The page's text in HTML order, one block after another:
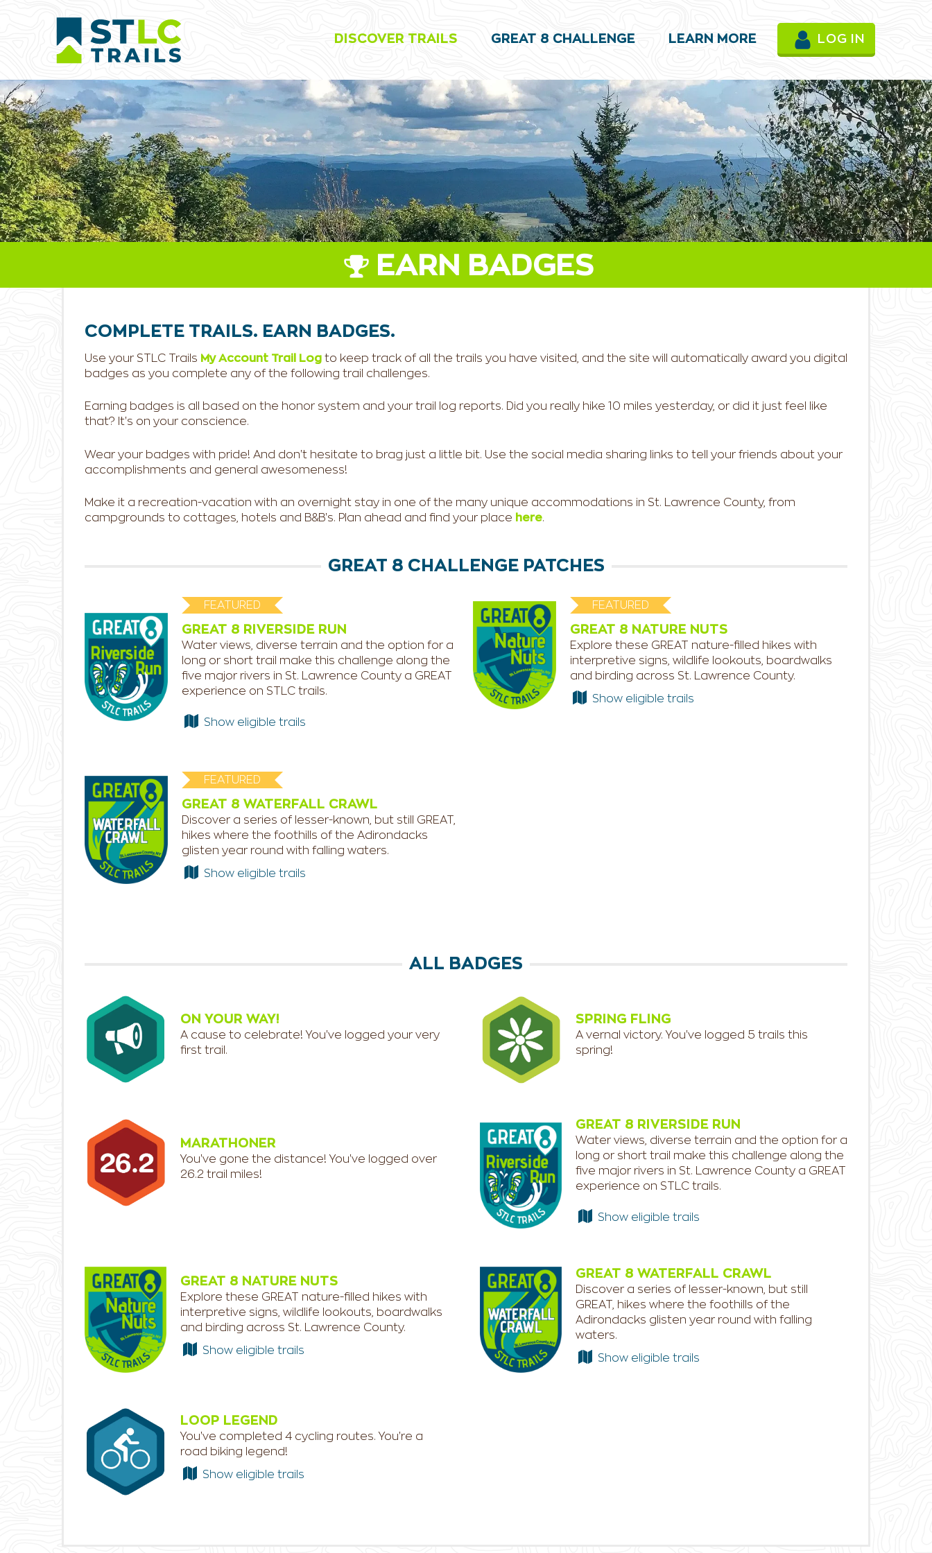
LOG IN
DISCOVER TRAILS GREAT 8 CHALLENGE LEARN MORE
EARN BADGES
COMPLETE TRAILS. EARN BADGES.
Use your STLC Trails My Account Trail Log to keep track of all the trails you have visited, and the site will automatically award you digital
badges as you complete any of the following trail challenges.
Earning badges is all based on the honor system and your trail log reports. Did you really hike 10 miles yesterday, or did it just feel like
that? It's on your conscience.
Wear your badges with pride! And don't hesitate to brag just a little bit. Use the social media sharing links to tell your friends about your
accomplishments and general awesomeness!
Make it a recreation-vacation with an overnight stay in one of the many unique accommodations in St. Lawrence County, from
campgrounds to cottages, hotels and B&B's. Plan ahead and find your place here.
GREAT 8 CHALLENGE PATCHES
FEATURED
GREAT 8 RIVERSIDE RUN
Water views, diverse terrain and the option for a
long or short trail make this challenge along the
five major rivers in St. Lawrence County a GREAT
experience on STLC trails.
Show eligible trails
FEATURED
GREAT 8 NATURE NUTS
Explore these GREAT nature-filled hikes with
interpretive signs, wildlife lookouts, boardwalks
and birding across St. Lawrence County.
Show eligible trails
FEATURED
GREAT 8 WATERFALL CRAWL
Discover a series of lesser-known, but still GREAT,
hikes where the foothills of the Adirondacks
glisten year round with falling waters.
Show eligible trails
ALL BADGES
ON YOUR WAY!
A cause to celebrate! You've logged your very
first trail.
SPRING FLING
A vernal victory. You've logged 5 trails this
spring!
MARATHONER
You've gone the distance! You've logged over
26.2 trail miles!
GREAT 8 RIVERSIDE RUN
Water views, diverse terrain and the option for a
long or short trail make this challenge along the
five major rivers in St. Lawrence County a GREAT
experience on STLC trails.
Show eligible trails
GREAT 8 NATURE NUTS
Explore these GREAT nature-filled hikes with
interpretive signs, wildlife lookouts, boardwalks
and birding across St. Lawrence County.
Show eligible trails
GREAT 8 WATERFALL CRAWL
Discover a series of lesser-known, but still
GREAT, hikes where the foothills of the
Adirondacks glisten year round with falling
waters.
Show eligible trails
LOOP LEGEND
You've completed 4 cycling routes. You're a
road biking legend!
Show eligible trails